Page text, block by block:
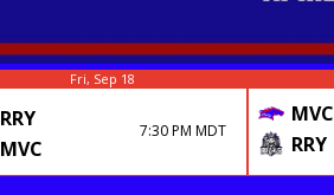
Fri, Sep 18
RRY
MVC
7:30 PM MDT
MVC
RRY